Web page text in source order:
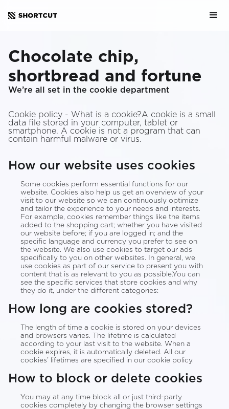
Chocolate chip,
shortbread and fortune
We’re all set in the cookie department
Cookie policy - What is a cookie?A cookie is a small
data file stored in your computer, tablet or
smartphone. A cookie is not a program that can
contain harmful malware or virus.
How our website uses cookies
Some cookies perform essential functions for our
website. Cookies also help us get an overview of your
visit to our website so we can continuously optimize
and tailor the experience to your needs and interests.
For example, cookies remember things like the items
added to the shopping cart; whether you have visited
our website before; if you are logged in; and the
specific language and currency you prefer to see on
the website. We also use cookies to target our ads
specifically to you on other websites. In general, we
use cookies as part of our service to present you with
content that is as relevant to you as possible.You can
see the specific services that store cookies and why
they do it, under the different categories:
How long are cookies stored?
The length of time a cookie is stored on your devices
and browsers varies. The lifetime is calculated
according to your last visit to the website. When a
cookie expires, it is automatically deleted. All our
cookies’ lifetimes are specified in our cookie policy.
How to block or delete cookies
You may at any time block all or just third-party
cookies completely by changing the browser settings